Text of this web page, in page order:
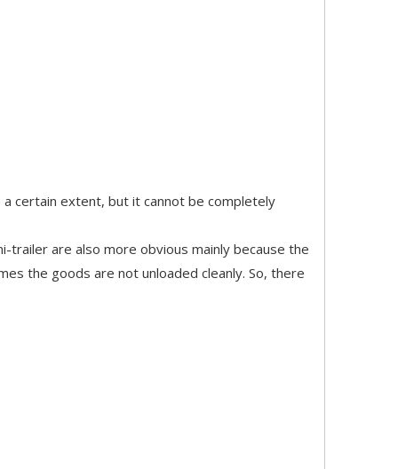
certain extent, but it cannot be completely
trailer are also more obvious mainly because the
the goods are not unloaded cleanly. So, there